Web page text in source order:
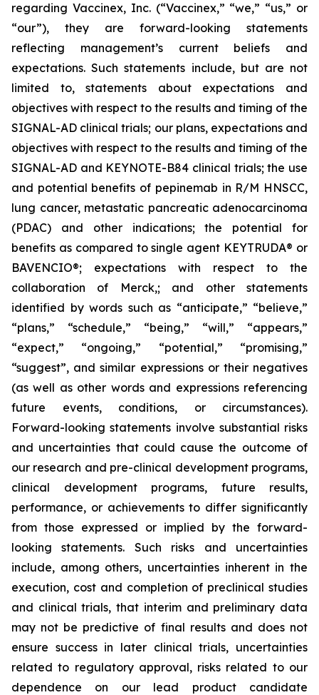
regarding Vaccinex, Inc. (“Vaccinex,” “we,” “us,” or
“our”), they are forward-looking statements
reflecting management’s current beliefs and
expectations. Such statements include, but are not
limited to, statements about expectations and
objectives with respect to the results and timing of the
SIGNAL-AD clinical trials; our plans, expectations and
objectives with respect to the results and timing of the
SIGNAL-AD and KEYNOTE-B84 clinical trials; the use
and potential benefits of pepinemab in R/M HNSCC,
lung cancer, metastatic pancreatic adenocarcinoma
(PDAC) and other indications; the potential for
benefits as compared to single agent KEYTRUDA® or
BAVENCIO®; expectations with respect to the
collaboration of Merck,; and other statements
identified by words such as “anticipate,” “believe,”
“plans,” “schedule,” “being,” “will,” “appears,”
“expect,” “ongoing,” “potential,” “promising,”
“suggest”, and similar expressions or their negatives
(as well as other words and expressions referencing
future events, conditions, or circumstances).
Forward-looking statements involve substantial risks
and uncertainties that could cause the outcome of
our research and pre-clinical development programs,
clinical development programs, future results,
performance, or achievements to differ significantly
from those expressed or implied by the forward-
looking statements. Such risks and uncertainties
include, among others, uncertainties inherent in the
execution, cost and completion of preclinical studies
and clinical trials, that interim and preliminary data
may not be predictive of final results and does not
ensure success in later clinical trials, uncertainties
related to regulatory approval, risks related to our
dependence on our lead product candidate